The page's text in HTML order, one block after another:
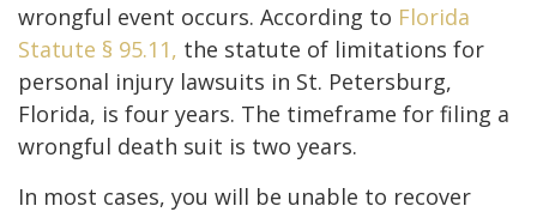
wrongful event occurs. According to Florida
Statute § 95.11, the statute of limitations for
personal injury lawsuits in St. Petersburg,
Florida, is four years. The timeframe for filing a
wrongful death suit is two years.
In most cases, you will be unable to recover